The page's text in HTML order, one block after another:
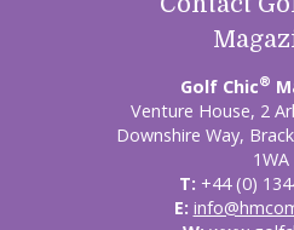
Golf Chic®
Venture House, 2
Downshire Way,
1WA
T: +44 (0)
E: